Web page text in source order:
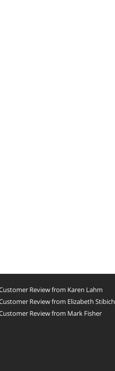
Review from Karen Lahm
Review from Elizabeth Stibich
Review from Mark Fisher